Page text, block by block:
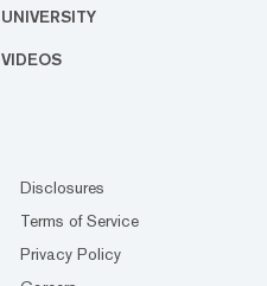
UNIVERSITY
VIDEOS
Disclosures
Terms of Service
Privacy Policy